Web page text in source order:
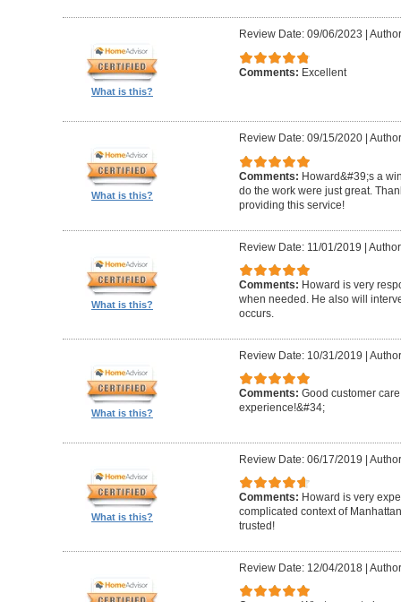
What is this?
Review Date: 09/06/2023
Comments: Excellent
What is this?
Review Date: 09/15/2020|
Comments: Howard&#39;s a
do the work were just great.
providing this service!
What is this?
Review Date: 11/01/2019 |
Comments: Howard is very
when needed. He also will
occurs.
What is this?
Review Date: 10/31/2019 |
Comments: Good customer
experience!&#34;
What is this?
Review Date: 06/17/2019 |
Comments: Howard is very
complicated context of
trusted!
Review Date: 12/04/2018|